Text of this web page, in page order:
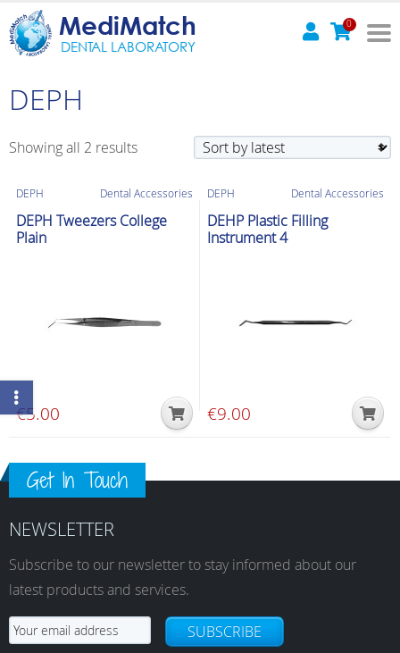
MediMatch
DENTAL LABORATORY
0
DEPH
Showing all 2 results
latest
DEPH Dental Accessories
DEPH Tweezers College
Plain
€5.00
DEPH Dental Accessories
DEHP Plastic Filling
Instrument 4
€9.00
Get In Touch
NEWSLETTER
Subscribe to our newsletter to stay informed about our
latest products and services.
SUBSCRIBE